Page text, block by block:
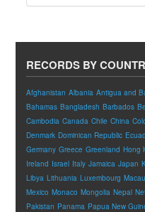
RECORDS BY
Afghanistan Albania Antigua and
Bahamas Bangladesh Barbados
Cambodia Canada Chile China
Denmark Dominican Republic
Germany Greece Greenland Hong
Ireland Israel Italy Jamaica Japan
Libya Lithuania Luxembourg Macau
Mexico Monaco Mongolia Nepal
Pakistan Panama Papua New